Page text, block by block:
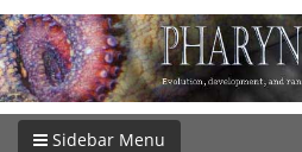
Sidebar Menu